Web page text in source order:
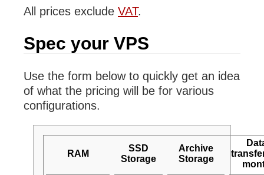
All prices exclude VAT.
Spec your VPS
Use the form below to quickly get an idea
of what the pricing will be for various
configurations.
RAM
SSD
Storage
Archive
Storage